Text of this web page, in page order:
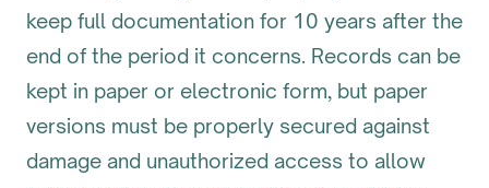
keep full documentation for 10 years after the
end of the period it concerns. Records can be
kept in paper or electronic form, but paper
versions must be properly secured against
damage and unauthorized access to allow